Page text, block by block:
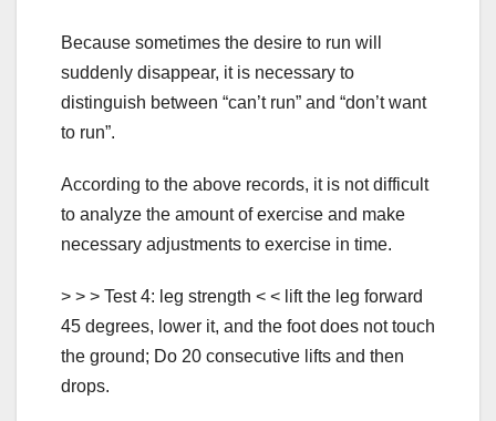
Because sometimes the desire to run will
suddenly disappear, it is necessary to
distinguish between “can’t run” and “don’t want
to run”.
According to the above records, it is not difficult
to analyze the amount of exercise and make
necessary adjustments to exercise in time.
> > > Test 4: leg strength < < lift the leg forward
45 degrees, lower it, and the foot does not touch
the ground; Do 20 consecutive lifts and then
drops.